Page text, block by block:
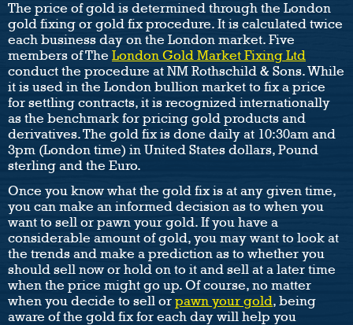
The price of gold is determined through the London
gold fixing or gold fix procedure. It is calculated twice
each business day on the London market. Five
members of The London Gold Market Fixing Ltd
conduct the procedure at NM Rothschild & Sons. While
it is used in the London bullion market to fix a price
for settling contracts, it is recognized internationally
as the benchmark for pricing gold products and
derivatives. The gold fix is done daily at 10:30am and
3pm (London time) in United States dollars, Pound
sterling and the Euro.
Once you know what the gold fix is at any given time,
you can make an informed decision as to when you
want to sell or pawn your gold. If you have a
considerable amount of gold, you may want to look at
the trends and make a prediction as to whether you
should sell now or hold on to it and sell at a later time
when the price might go up. Of course, no matter
when you decide to sell or pawn your gold, being
aware of the gold fix for each day will help you